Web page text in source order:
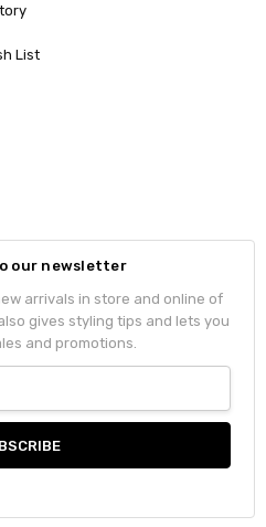
List
our newsletter
arrivals in store and online of
gives styling tips and lets you
and promotions.